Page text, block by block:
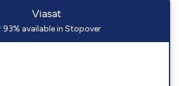
Viasat
93% available in Stopover